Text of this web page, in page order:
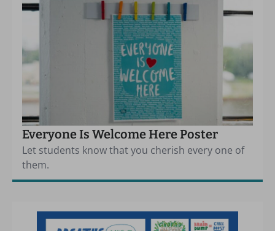
Everyone Is Welcome Here Poster
Let students know that you cherish every one of
them.